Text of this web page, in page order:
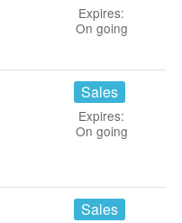
Expires:
On going
Sales
Expires:
On going
Sales